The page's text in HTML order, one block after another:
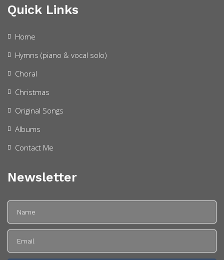
Quick Links
Home
Hymns (piano & vocal solo)
Choral
Christmas
Original Songs
Albums
Contact Me
Newsletter